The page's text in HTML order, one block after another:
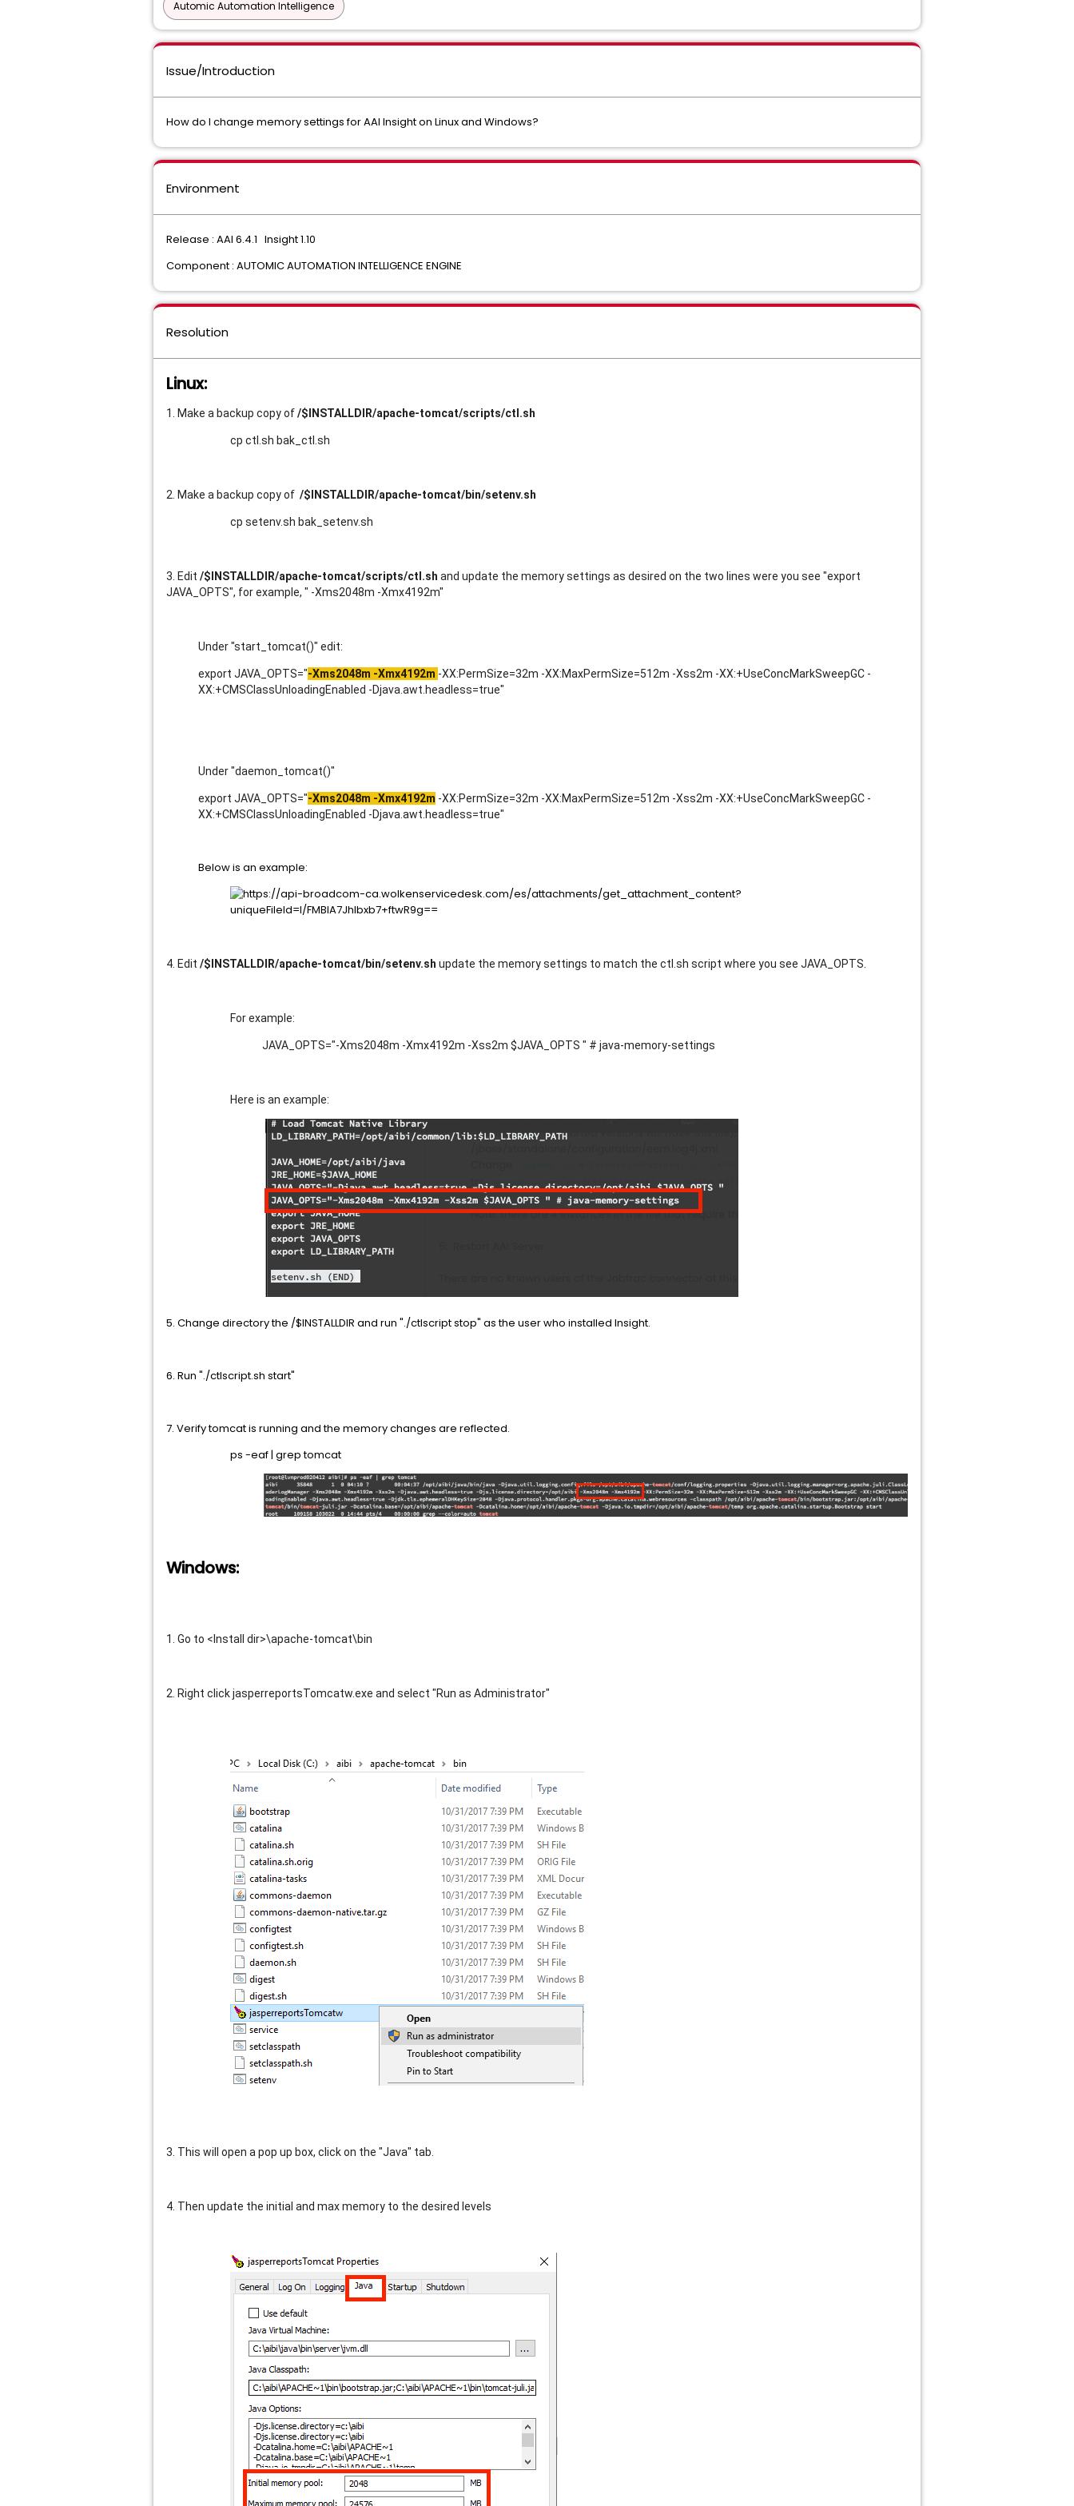
Automic Automation Intelligence
Issue/Introduction
How do I change memory settings for AAI Insight on Linux and Windows?
Environment
Release : AAI 6.4.1 Insight 1.10
Component : AUTOMIC AUTOMATION INTELLIGENCE ENGINE
Resolution
Linux:
1. Make a backup copy of/$INSTALLDIR/apache-tomcat/scripts/ctl.sh
cp ctl.sh bak_ctl.sh
2. Make a backup copy of /$INSTALLDIR/apache-tomcat/bin/setenv.sh
cp setenv.sh bak_setenv.sh
3. Edit /$INSTALLDIR/apache-tomcat/scripts/ctl.sh and update the memory settings as desired on the two lines were you see "export
JAVA_OPTS", for example, " -Xms2048m -Xmx4192m"
Under "start_tomcat()" edit:
export JAVA_OPTS="-Xms2048m -Xmx4192m -XX:PermSize=32m -XX:MaxPermSize=512m -Xss2m -XX:+UseConcMarkSweepGC -
XX:+CMSClassUnloadingEnabled -Djava.awt.headless=true"
Under "daemon_tomcat()"
export JAVA_OPTS="-Xms2048m -Xmx4192m -XX:PermSize=32m -XX:MaxPermSize=512m -Xss2m -XX:+UseConcMarkSweepGC -
XX:+CMSClassUnloadingEnabled -Djava.awt.headless=true"
Below is an example:
4. Edit /$INSTALLDIR/apache-tomcat/bin/setenv.sh update the memory settings to match the ctl.sh script where you see JAVA_OPTS.
For example:
JAVA_OPTS="-Xms2048m -Xmx4192m -Xss2m $JAVA_OPTS " # java-memory-settings
Here is an example:
5. Change directory the /$INSTALLDIR and run "./ctlscript stop" as the user who installed Insight.
6. Run "./ctlscript.sh start"
7. Verify tomcat is running and the memory changes are reflected.
ps -eaf | grep tomcat
Windows:
1. Go to <Install dir>\apache-tomcat\bin
2. Right click jasperreportsTomcatw.exe and select "Run as Administrator"
3. This will open a pop up box, click on the "Java" tab.
4. Then update the initial and max memory to the desired levels